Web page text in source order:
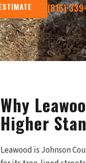
(816)
Why
Higher
Leawood is Johnson